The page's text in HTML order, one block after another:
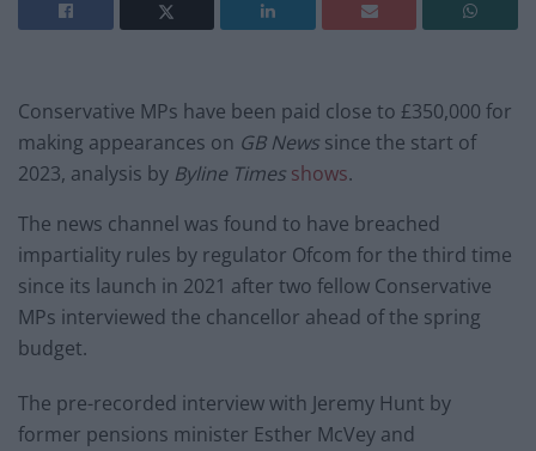
Conservative MPs have been paid close to £350,000 for
making appearances on GB News since the start of
2023, analysis by Byline Times shows.
The news channel was found to have breached
impartiality rules by regulator Ofcom for the third time
since its launch in 2021 after two fellow Conservative
MPs interviewed the chancellor ahead of the spring
budget.
The pre-recorded interview with Jeremy Hunt by
former pensions minister Esther McVey and